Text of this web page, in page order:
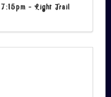
– Light Trail